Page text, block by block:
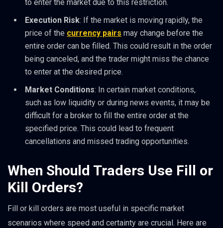
to enter the market due to this restriction.
Execution Risk: If the market is moving rapidly, the
price of the currency pairs may change before the
entire order can be filled. This could result in the order
being canceled, and the trader might miss the chance
to enter at the desired price.
Market Conditions: In certain market conditions,
such as low liquidity or during news events, it may be
difficult for a broker to fill the entire order at the
specified price. This could lead to frequent
cancellations and missed trading opportunities.
When Should Traders Use Fill or
Kill Orders?
Fill or kill orders are most useful in specific market
scenarios where speed and certainty are crucial. Here are